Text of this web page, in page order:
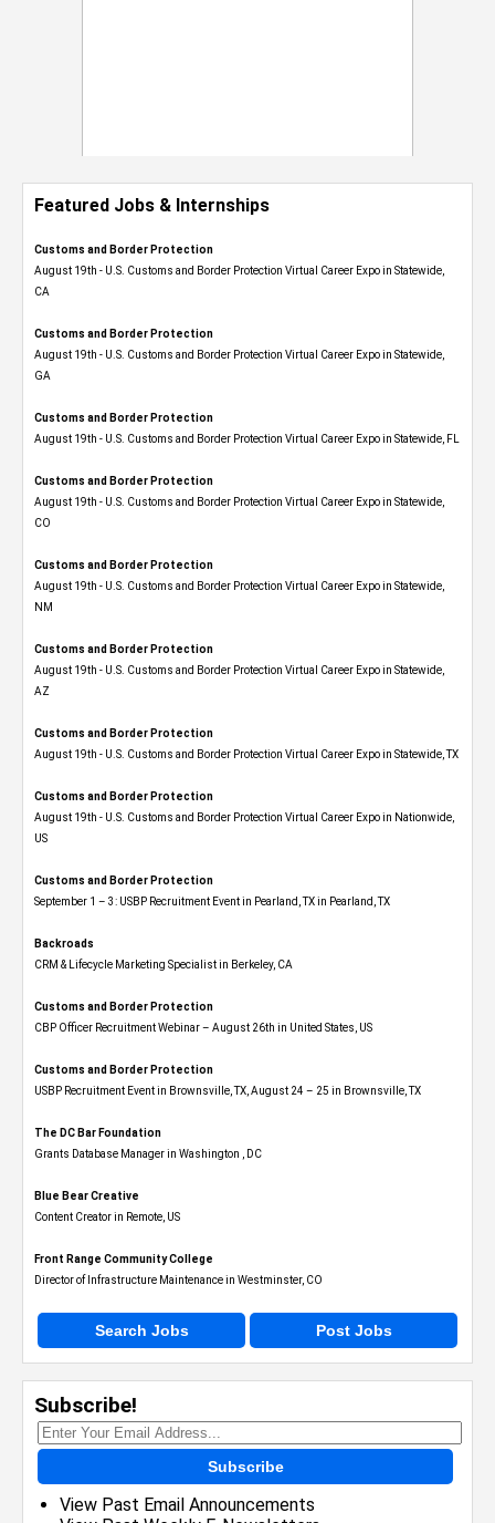
Featured Jobs & Internships
Customs and Border Protection
August 19th - U.S. Customs and Border Protection Virtual Career Expo​ in Statewide,
CA
Customs and Border Protection
August 19th - U.S. Customs and Border Protection Virtual Career Expo​ in Statewide,
GA
Customs and Border Protection
August 19th - U.S. Customs and Border Protection Virtual Career Expo in Statewide, FL
Customs and Border Protection
August 19th - U.S. Customs and Border Protection Virtual Career Expo​ in Statewide,
CO
Customs and Border Protection
August 19th - U.S. Customs and Border Protection Virtual Career Expo​ in Statewide,
NM
Customs and Border Protection
August 19th - U.S. Customs and Border Protection Virtual Career Expo​ in Statewide,
AZ
Customs and Border Protection
August 19th - U.S. Customs and Border Protection Virtual Career Expo​ in Statewide, TX
Customs and Border Protection
August 19th - U.S. Customs and Border Protection Virtual Career Expo​ in Nationwide,
US
Customs and Border Protection
September 1 – 3: USBP Recruitment Event in Pearland, TX in Pearland, TX
Backroads
CRM & Lifecycle Marketing Specialist in Berkeley, CA
Customs and Border Protection
CBP Officer Recruitment Webinar – August 26th in United States, US
Customs and Border Protection
USBP Recruitment Event in Brownsville, TX, August 24 – 25 in Brownsville, TX
The DC Bar Foundation
Grants Database Manager in Washington , DC
Blue Bear Creative
Content Creator in Remote, US
Front Range Community College
Director of Infrastructure Maintenance in Westminster, CO
Search Jobs Post Jobs
Subscribe!
Subscribe
View Past Email Announcements